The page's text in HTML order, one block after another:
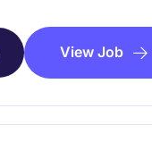
View Job